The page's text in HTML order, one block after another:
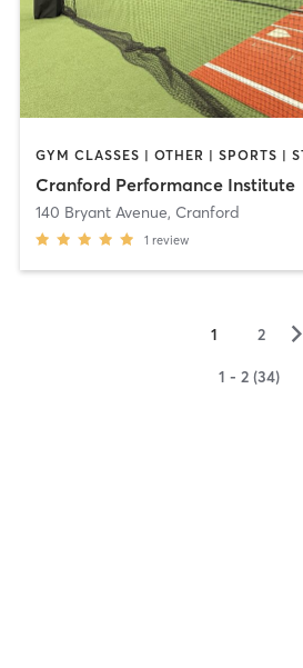
Cranford Performance Institute
140 Bryant Avenue, Cranford
1 review
1 2 ▻
1 - 2 (34)